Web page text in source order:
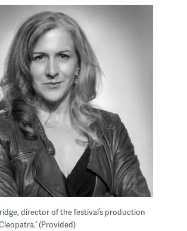
director of the festival’s production
(Provided)